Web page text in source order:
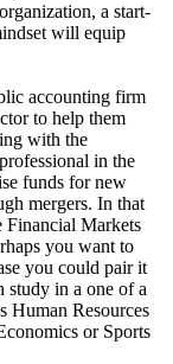
a start-
will equip
accounting firm
to help them
with the
in the
funds for new
mergers. In that
Financial Markets
you want to
you could pair it
in a one of a
Human Resources
or Sports